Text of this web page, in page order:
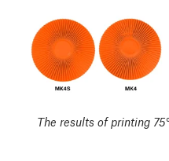
The results of printing